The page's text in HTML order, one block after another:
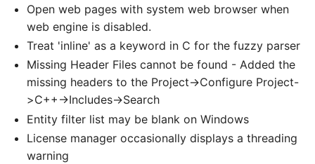
Open web pages with system web browser when
web engine is disabled.
Treat 'inline' as a keyword in C for the fuzzy parser
Missing Header Files cannot be found - Added the
missing headers to the Project->Configure Project-
>C++->Includes->Search
Entity filter list may be blank on Windows
License manager occasionally displays a threading
warning